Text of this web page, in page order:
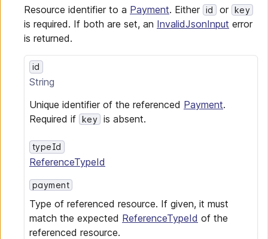
Resource identifier to a Payment. Either id or key
is required. If both are set, an InvalidJsonInput error
is returned.
id
String
Unique identifier of the referenced Payment.
Required if key is absent.
typeId
ReferenceTypeId
payment
Type of referenced resource. If given, it must
match the expected ReferenceTypeId of the
referenced resource.